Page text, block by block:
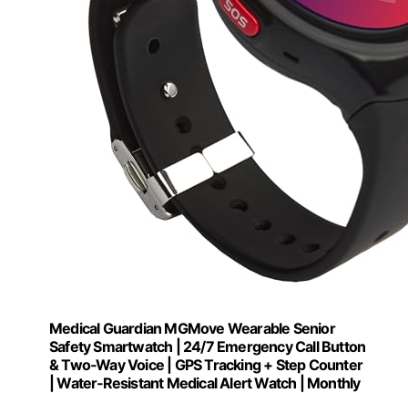
Medical Guardian MGMove Wearable Senior
Safety Smartwatch | 24/7 Emergency Call Button
& Two‑Way Voice | GPS Tracking + Step Counter
| Water‑Resistant Medical Alert Watch | Monthly